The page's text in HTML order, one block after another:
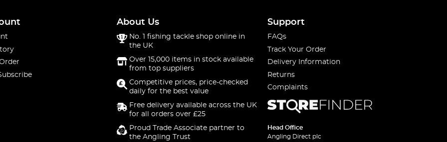
About Us
No. 1 fishing tackle shop online in
the UK
Over 15,000 items in stock available
from top suppliers
Competitive prices, price-checked
daily for the best value
Free delivery available across the UK
for all orders over £25
Proud Trade Associate partner to
the Angling Trust
Support
FAQs
Track Your Order
Delivery Information
Returns
Complaints
Head Office
Angling Direct plc